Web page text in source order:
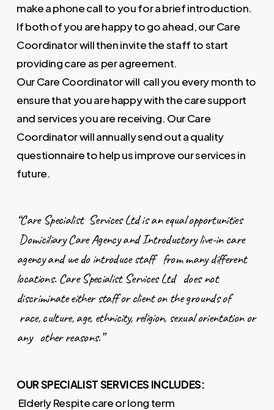
make a phone call to you for a brief introduction.
If both of you are happy to go ahead, our Care
Coordinator will then invite the staff to start
providing care as per agreement.
Our Care Coordinator will call you every month to
ensure that you are happy with the care support
and services you are receiving. Our Care
Coordinator will annually send out a quality
questionnaire to help us improve our services in
future.
“Care Specialist Services Ltd is an equal opportunities
Domiciliary Care Agency and Introductory live-in care
agency and we do introduce staff from many different
locations. Care Specialist Services Ltd does not
discriminate either staff or client on the grounds of
race, culture, age, ethnicity, religion, sexual orientation or
any other reasons.”
OUR SPECIALIST SERVICES INCLUDES:
Elderly Respite care or long term